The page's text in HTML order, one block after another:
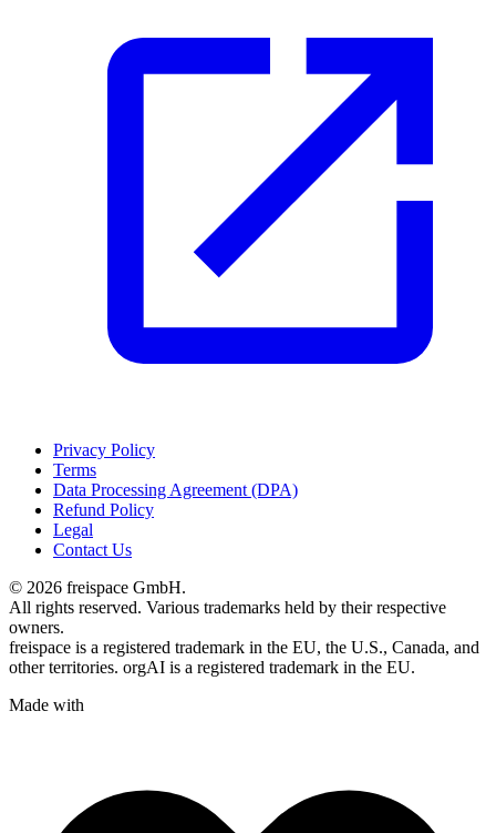
Privacy Policy
Terms
Data Processing Agreement (DPA)
Refund Policy
Legal
Contact Us
© 2026 freispace GmbH.
All rights reserved. Various trademarks held by their respective
owners.
freispace is a registered trademark in the EU, the U.S., Canada, and
other territories. orgAI is a registered trademark in the EU.
Made with